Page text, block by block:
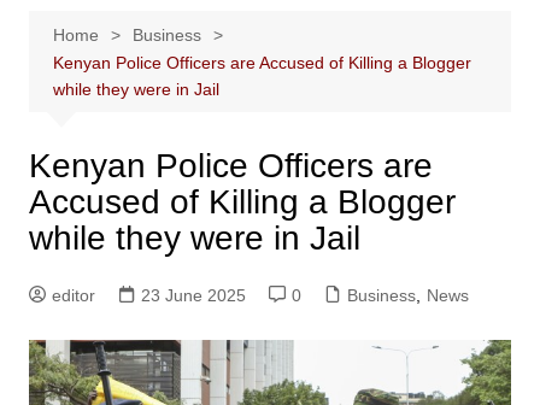
Home
Business
Kenyan Police Officers are Accused of Killing a Blogger
while they were in Jail
Kenyan Police Officers are
Accused of Killing a Blogger
while they were in Jail
editor 23 June 2025 0 Business, News